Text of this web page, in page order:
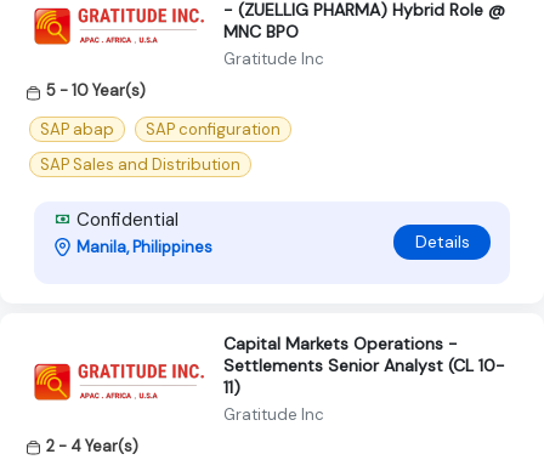
- (ZUELLIG PHARMA) Hybrid Role @
MNC BPO
Gratitude Inc
5 - 10 Year(s)
SAP abap
SAP configuration
SAP Sales and Distribution
Confidential
Manila, Philippines Details
Capital Markets Operations -
Settlements Senior Analyst (CL 10-
11)
Gratitude Inc
2 - 4 Year(s)